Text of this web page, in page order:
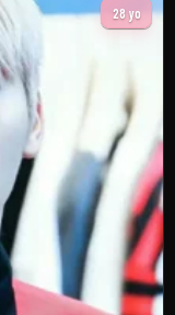
28 yo